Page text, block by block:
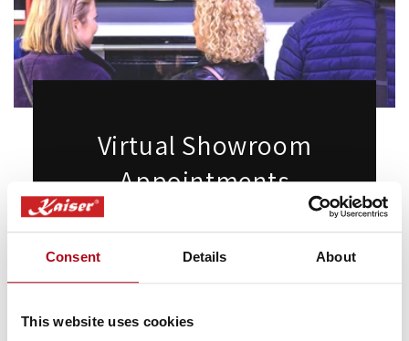
Consent Details About
This website uses cookies
Virtual Showroom
Appointments
Want to see our products live but can't
make it to London? Book a free video call
We’ll show you in detail any appliances